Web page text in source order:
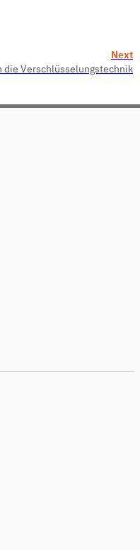
Next
die Verschlüsselungstechnik